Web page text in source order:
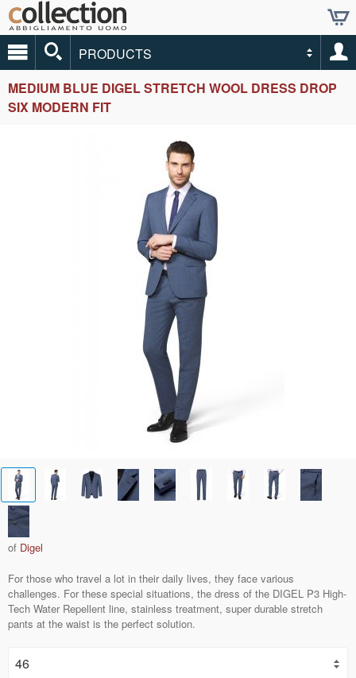
PRODUCTS
MEDIUM BLUE DIGEL STRETCH WOOL DRESS DROP
SIX MODERN FIT
of Digel
For those who travel a lot in their daily lives, they face various
challenges. For these special situations, the dress of the DIGEL P3 High-
Tech Water Repellent line, stainless treatment, super durable stretch
pants at the waist is the perfect solution.